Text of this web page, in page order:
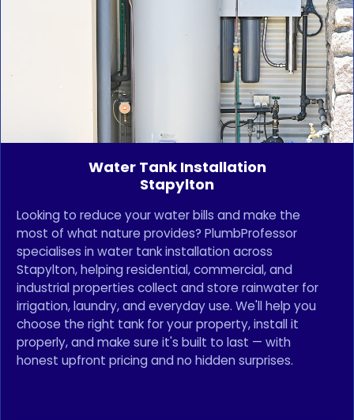
Water Tank Installation
Stapylton
Looking to reduce your water bills and make the
most of what nature provides? PlumbProfessor
specialises in water tank installation across
Stapylton, helping residential, commercial, and
industrial properties collect and store rainwater for
irrigation, laundry, and everyday use. We'll help you
choose the right tank for your property, install it
properly, and make sure it's built to last — with
honest upfront pricing and no hidden surprises.